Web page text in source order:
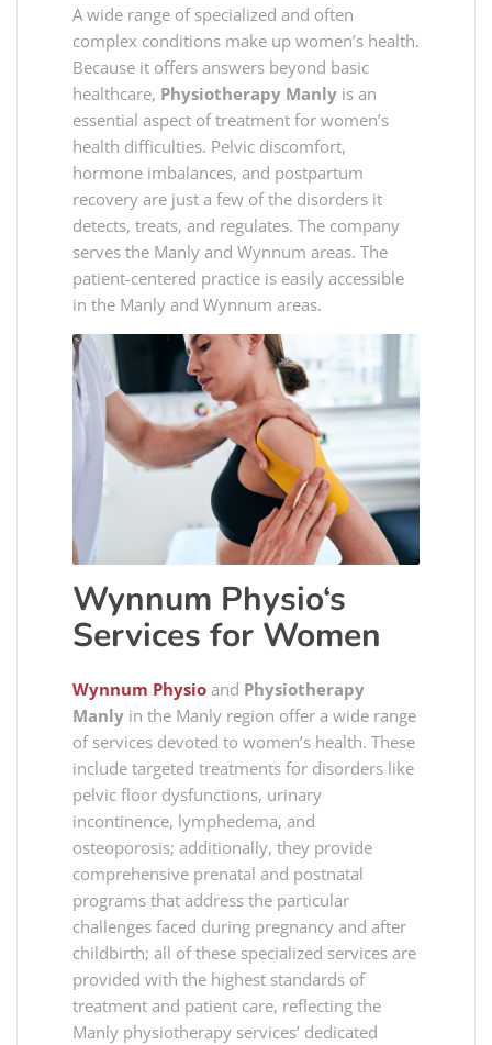
A wide range of specialized and often
complex conditions make up women’s health.
Because it offers answers beyond basic
healthcare, Physiotherapy Manly is an
essential aspect of treatment for women’s
health difficulties. Pelvic discomfort,
hormone imbalances, and postpartum
recovery are just a few of the disorders it
detects, treats, and regulates. The company
serves the Manly and Wynnum areas. The
patient-centered practice is easily accessible
in the Manly and Wynnum areas.
Wynnum Physio‘s
Services for Women
Wynnum Physio and Physiotherapy
Manly in the Manly region offer a wide range
of services devoted to women’s health. These
include targeted treatments for disorders like
pelvic floor dysfunctions, urinary
incontinence, lymphedema, and
osteoporosis; additionally, they provide
comprehensive prenatal and postnatal
programs that address the particular
challenges faced during pregnancy and after
childbirth; all of these specialized services are
provided with the highest standards of
treatment and patient care, reflecting the
Manly physiotherapy services’ dedicated